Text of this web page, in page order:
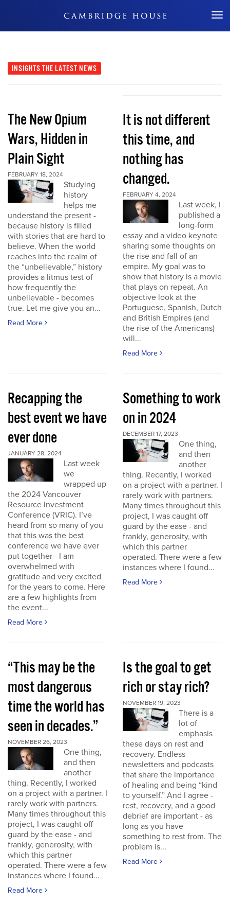
Don't Miss Out
INSIGHTS THE LATEST NEWS
The New Opium
Wars, Hidden in
Plain Sight
FEBRUARY 18, 2024
Studying
history
helps me
understand the present -
because history is filled
with stories that are hard to
believe. When the world
reaches into the realm of
the “unbelievable,” history
provides a litmus test of
how frequently the
unbelievable - becomes
true. Let me give you an...
Read More
It is not different
this time, and
nothing has
changed.
FEBRUARY 4, 2024
Last week, I
published a
long-form
essay and a video keynote
sharing some thoughts on
the rise and fall of an
empire. My goal was to
show that history is a movie
that plays on repeat. An
objective look at the
Portuguese, Spanish, Dutch
and British Empires (and
the rise of the Americans)
will...
Read More
Recapping the
best event we have
ever done
JANUARY 28, 2024
Last week
we
wrapped up
the 2024 Vancouver
Resource Investment
Conference (VRIC). I’ve
heard from so many of you
that this was the best
conference we have ever
put together - I am
overwhelmed with
gratitude and very excited
for the years to come. Here
are a few highlights from
the event...
Read More
Something to work
on in 2024
DECEMBER 17, 2023
One thing,
and then
another
thing. Recently, I worked
on a project with a partner. I
rarely work with partners.
Many times throughout this
project, I was caught off
guard by the ease - and
frankly, generosity, with
which this partner
operated. There were a few
instances where I found...
Read More
“This may be the
most dangerous
time the world has
seen in decades.”
NOVEMBER 26, 2023
One thing,
and then
another
thing. Recently, I worked
on a project with a partner. I
rarely work with partners.
Many times throughout this
project, I was caught off
guard by the ease - and
frankly, generosity, with
which this partner
operated. There were a few
instances where I found...
Read More
Is the goal to get
rich or stay rich?
NOVEMBER 19, 2023
There is a
lot of
emphasis
these days on rest and
recovery. Endless
newsletters and podcasts
that share the importance
of healing and being “kind
to yourself.” And I agree -
rest, recovery, and a good
debrief are important - as
long as you have
something to rest from. The
problem is...
Read More